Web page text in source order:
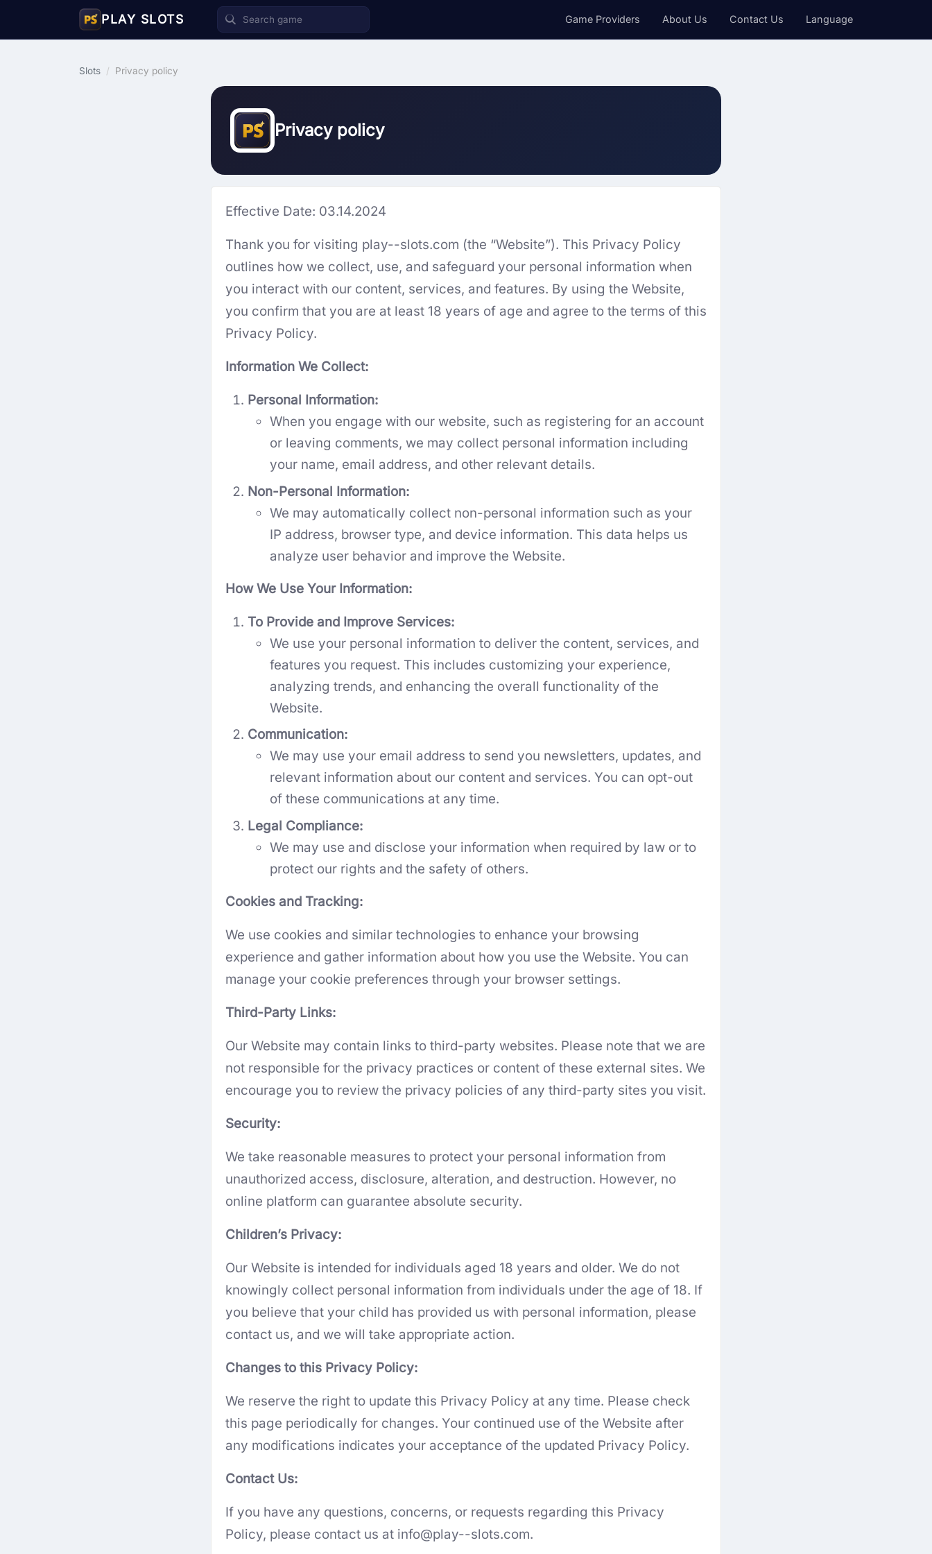
PLAY SLOTS Game Providers About Us Contact Us Language
Slots / Privacy policy
Privacy policy
Effective Date: 03.14.2024
Thank you for visiting play--slots.com (the “Website”). This Privacy Policy
outlines how we collect, use, and safeguard your personal information when
you interact with our content, services, and features. By using the Website,
you confirm that you are at least 18 years of age and agree to the terms of this
Privacy Policy.
Information We Collect:
Personal Information:
When you engage with our website, such as registering for an account
or leaving comments, we may collect personal information including
your name, email address, and other relevant details.
Non-Personal Information:
We may automatically collect non-personal information such as your
IP address, browser type, and device information. This data helps us
analyze user behavior and improve the Website.
How We Use Your Information:
To Provide and Improve Services:
We use your personal information to deliver the content, services, and
features you request. This includes customizing your experience,
analyzing trends, and enhancing the overall functionality of the
Website.
Communication:
We may use your email address to send you newsletters, updates, and
relevant information about our content and services. You can opt-out
of these communications at any time.
Legal Compliance:
We may use and disclose your information when required by law or to
protect our rights and the safety of others.
Cookies and Tracking:
We use cookies and similar technologies to enhance your browsing
experience and gather information about how you use the Website. You can
manage your cookie preferences through your browser settings.
Third-Party Links:
Our Website may contain links to third-party websites. Please note that we are
not responsible for the privacy practices or content of these external sites. We
encourage you to review the privacy policies of any third-party sites you visit.
Security:
We take reasonable measures to protect your personal information from
unauthorized access, disclosure, alteration, and destruction. However, no
online platform can guarantee absolute security.
Children’s Privacy:
Our Website is intended for individuals aged 18 years and older. We do not
knowingly collect personal information from individuals under the age of 18. If
you believe that your child has provided us with personal information, please
contact us, and we will take appropriate action.
Changes to this Privacy Policy:
We reserve the right to update this Privacy Policy at any time. Please check
this page periodically for changes. Your continued use of the Website after
any modifications indicates your acceptance of the updated Privacy Policy.
Contact Us:
If you have any questions, concerns, or requests regarding this Privacy
Policy, please contact us at info@play--slots.com.